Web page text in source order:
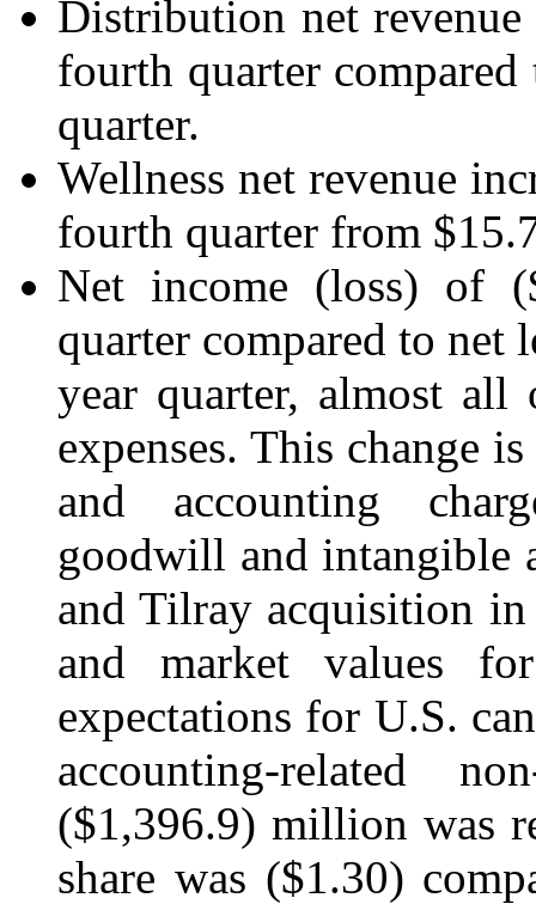
Distribution net
fourth quarter
quarter.
Wellness net revenue
fourth quarter from
Net income (loss) of
quarter compared to
year quarter, almost
expenses. This change
and accounting
goodwill and intangible
and Tilray acquisition
and market values
expectations for U.S.
accounting-related
($1,396.9) million was
share was ($1.30)